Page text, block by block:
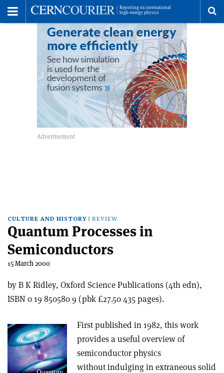
CULTURE AND HISTORY REVIEW
Quantum Processes in
Semiconductors
15 March 2000
by B K Ridley, Oxford Science Publications (4th edn),
ISBN 0 19 850580 9 (pbk £27.50 435 pages).
First published in 1982, this work
provides a useful overview of
semiconductor physics
without indulging in extraneous solid